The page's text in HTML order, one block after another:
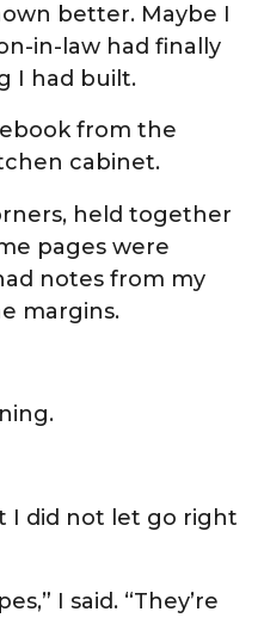
better. Maybe I
in-law had finally
I had built.
from the
cabinet.
held together
pages were
notes from my
margins.
I did not let go right
I said. “They’re